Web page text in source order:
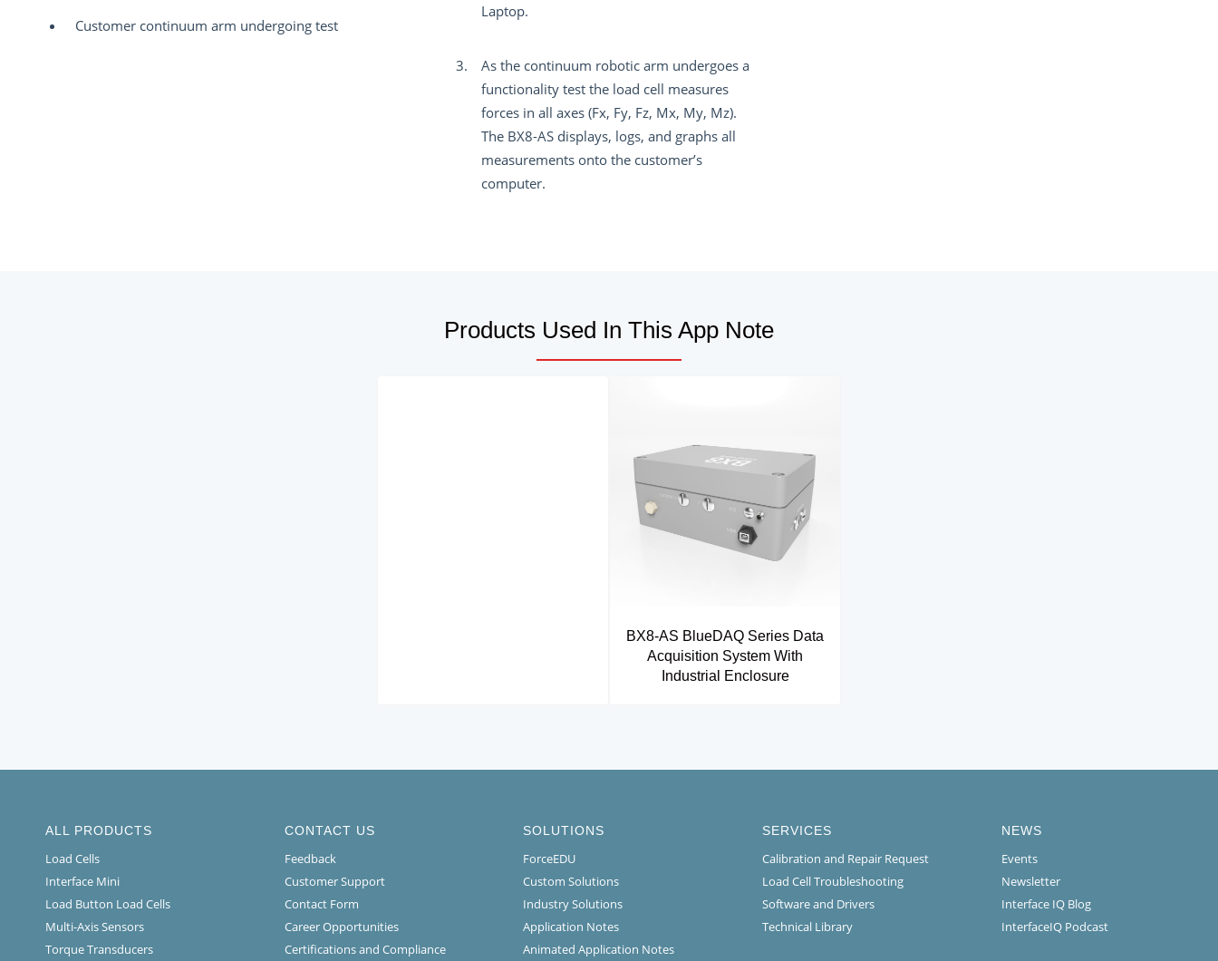
Customer continuum arm undergoing test
Laptop.
As the continuum robotic arm undergoes a
functionality test the load cell measures
forces in all axes (Fx, Fy, Fz, Mx, My, Mz).
The BX8-AS displays, logs, and graphs all
measurements onto the customer’s
computer.
Products Used In This App Note
BX8-AS BlueDAQ Series Data
Acquisition System With
Industrial Enclosure
ALL PRODUCTS
Load Cells
Interface Mini
Load Button Load Cells
Multi-Axis Sensors
Torque Transducers
CONTACT US
Feedback
Customer Support
Contact Form
Career Opportunities
Certifications and Compliance
SOLUTIONS
ForceEDU
Custom Solutions
Industry Solutions
Application Notes
Animated Application Notes
SERVICES
Calibration and Repair Request
Load Cell Troubleshooting
Software and Drivers
Technical Library
NEWS
Events
Newsletter
Interface IQ Blog
InterfaceIQ Podcast